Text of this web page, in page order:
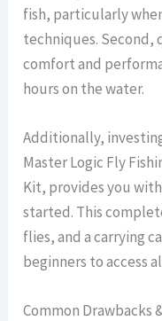
fish, particularly
techniques. Second,
comfort and
hours on the water.
Additionally,
Master Logic Fly
Kit, provides you
started. This
flies, and a carrying
beginners to access
Common Drawbacks